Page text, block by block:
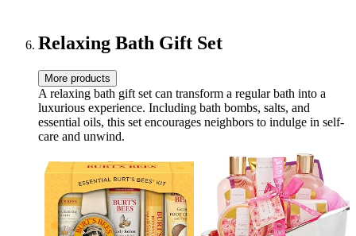
Relaxing Bath Gift Set
More products
A relaxing bath gift set can transform a regular bath into a
luxurious experience. Including bath bombs, salts, and
essential oils, this set encourages neighbors to indulge in self-
care and unwind.